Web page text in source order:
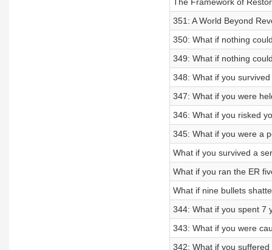
351: A World Beyond
350: What if nothing
349: What if nothing
348: What if you
347: What if you were
346: What if you risked
345: What if you were a
What if you survived a
What if you ran the ER
What if nine bullets
344: What if you spent 7
343: What if you were
342: What if you